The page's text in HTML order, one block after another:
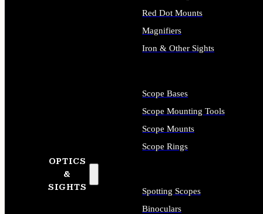
OPTICS
&
SIGHTS
Red Dot Mounts
Magnifiers
Iron & Other Sights
Scope Bases
Scope Mounting Tools
Scope Mounts
Scope Rings
Spotting Scopes
Binoculars